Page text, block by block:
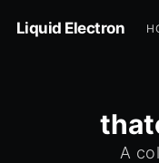
Liquid Electron
A